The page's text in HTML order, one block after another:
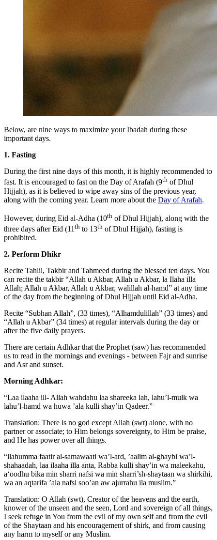
Below, are nine ways to maximize your Ibadah during these
important days.
1. Fasting
During the first nine days of this month, it is highly recommended to
fast. It is encouraged to fast on the Day of Arafah (9th of Dhul
Hijjah), as it is believed to wipe away sins of the previous year,
along with the coming year. Learn more about the Day of Arafah.
However, during Eid al-Adha (10th of Dhul Hijjah), along with the
three days after Eid (11 th to 13th of Dhul Hijjah), fasting is
prohibited.
2. Perform Dhikr
Recite Tahlil, Takbir and Tahmeed during the blessed ten days. You
can recite the takbir “Allah u Akbar, Allah u Akbar, la Ilaha illa
Allah; Allah u Akbar, Allah u Akbar, walillah al-hamd” at any time
of the day from the beginning of Dhul Hijjah until Eid al-Adha.
Recite “Subhan Allah”, (33 times), “Alhamdulillah” (33 times) and
“Allah u Akbar” (34 times) at regular intervals during the day or
after the five daily prayers.
There are certain Adhkar that the Prophet (saw) has recommended
us to read in the mornings and evenings - between Fajr and sunrise
and Asr and sunset.
Morning Adhkar:
“Laa ilaaha ill- Allah wahdahu laa shareeka lah, lahu’l-mulk wa
lahu’l-hamd wa huwa ’ala kulli shay’in Qadeer.”
Translation: There is no god except Allah (swt) alone, with no
partner or associate; to Him belongs sovereignty, to Him be praise,
and He has power over all things.
“llahumma faatir al-samawaati wa’l-ard, ’aalim al-ghaybi wa’l-
shahaadah, laa ilaaha illa anta, Rabba kulli shay’in wa maleekahu,
a‘oodhu bika min sharri nafsi wa min sharri’sh-shaytaan wa shirkihi,
wa an aqtarifa ’ala nafsi soo’an aw ajurrahu ila muslim.”
Translation: O Allah (swt), Creator of the heavens and the earth,
knower of the unseen and the seen, Lord and sovereign of all things,
I seek refuge in You from the evil of my own self and from the evil
of the Shaytaan and his encouragement of shirk, and from causing
any harm to myself or any Muslim.